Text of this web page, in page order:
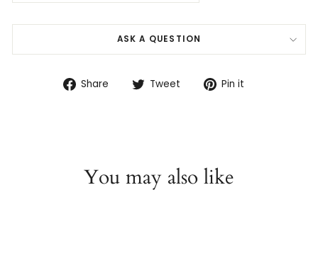
ASK A QUESTION
Share
Share Tweet
TweetPin it
You may also like